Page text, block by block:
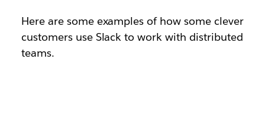
Here are some examples of how some clever
customers use Slack to work with distributed
teams.